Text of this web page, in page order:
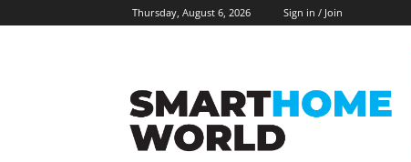
Thursday, August 6, 2026 Sign in / Join